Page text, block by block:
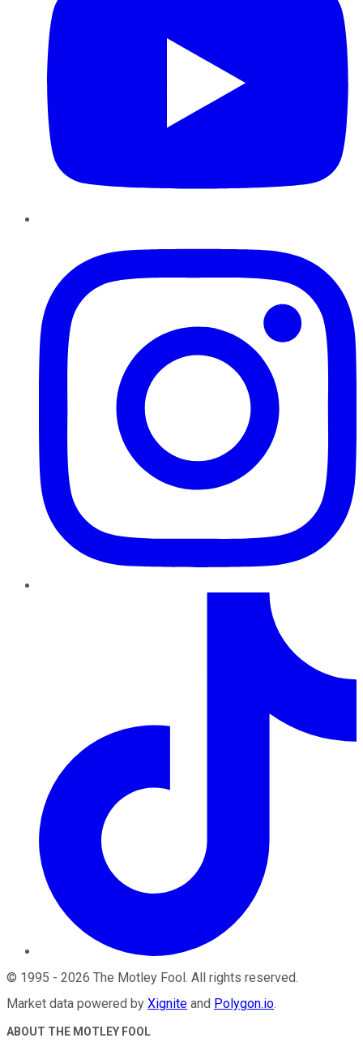
© 1995 - 2026 The Motley Fool . All rights reserved.
Market data powered by Xignite and Polygon.io.
ABOUT THE MOTLEY FOOL